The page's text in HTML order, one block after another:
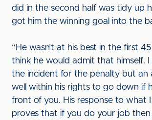
did in the second half was tidy up
got him the winning goal into the
“He wasn’t at his best in the first 45
think he would admit that himself. I
the incident for the penalty but an
well within his rights to go down if
front of you. His response to what
proves that if you do your job